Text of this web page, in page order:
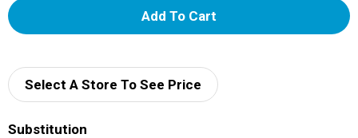
A
d
Select A Store To See Price
Substitution